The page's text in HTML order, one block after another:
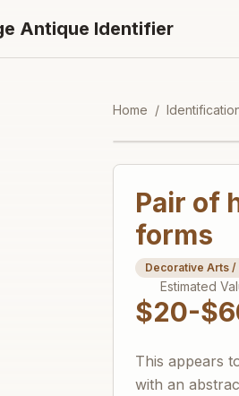
Antique Identifier
Home /
Pair of
forms
Decorative Arts /
Estimated
$20-
This appears
with an